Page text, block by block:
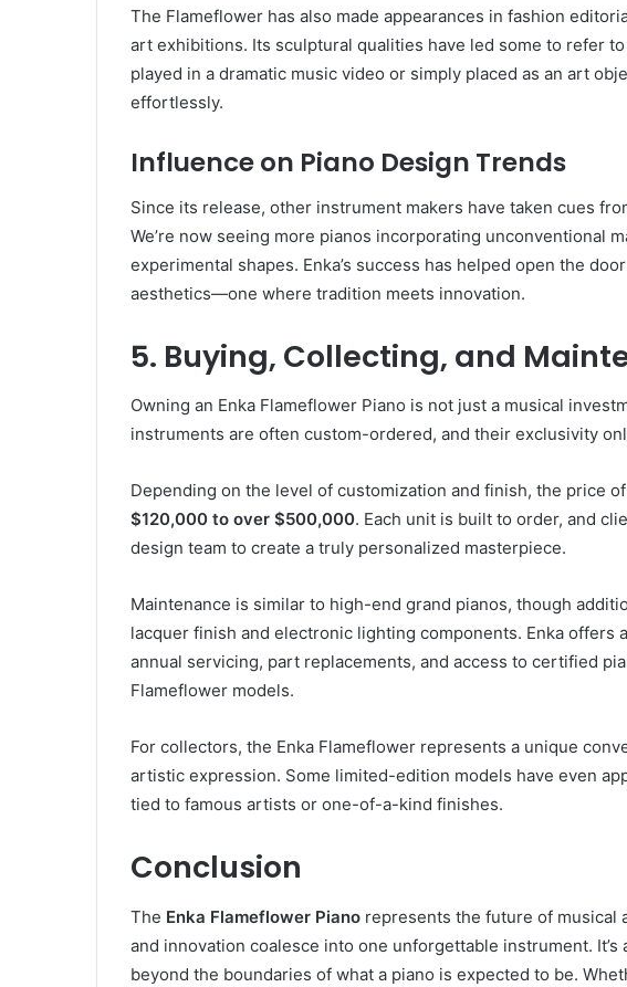
The Flameflower has also made appearances in fashion
art exhibitions. Its sculptural qualities have led some to refer
played in a dramatic music video or simply placed as an art
effortlessly.
Influence on Piano Design Trends
Since its release, other instrument makers have taken cues
We’re now seeing more pianos incorporating unconventional
experimental shapes. Enka’s success has helped open the
aesthetics—one where tradition meets innovation.
5. Buying, Collecting, and
Owning an Enka Flameflower Piano is not just a musical
instruments are often custom-ordered, and their exclusivity
Depending on the level of customization and finish, the price
$120,000 to over $500,000. Each unit is built to order, and
design team to create a truly personalized masterpiece.
Maintenance is similar to high-end grand pianos, though
lacquer finish and electronic lighting components. Enka offers
annual servicing, part replacements, and access to certified
Flameflower models.
For collectors, the Enka Flameflower represents a unique
artistic expression. Some limited-edition models have even
tied to famous artists or one-of-a-kind finishes.
Conclusion
The Enka Flameflower Piano represents the future of
and innovation coalesce into one unforgettable instrument.
beyond the boundaries of what a piano is expected to be.